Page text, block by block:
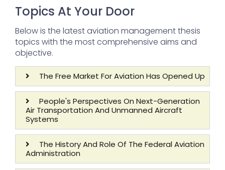
Topics At Your Door
Below is the latest aviation management thesis
topics with the most comprehensive aims and
objective.
The Free Market For Aviation Has Opened Up
People's Perspectives On Next-Generation
Air Transportation And Unmanned Aircraft
Systems
The History And Role Of The Federal Aviation
Administration